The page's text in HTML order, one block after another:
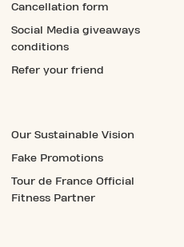
Cancellation form
Social Media giveaways
conditions
Refer your friend
Our Sustainable Vision
Fake Promotions
Tour de France Official
Fitness Partner